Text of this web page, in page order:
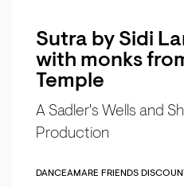
Sutra by Sidi
with monks
Temple
A Sadler's Wells and
Production
DANCEAMARE FRIENDS DISCOUNT